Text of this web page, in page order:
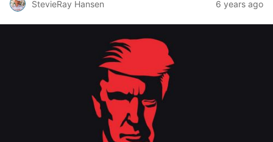
StevieRay Hansen 6 years ago